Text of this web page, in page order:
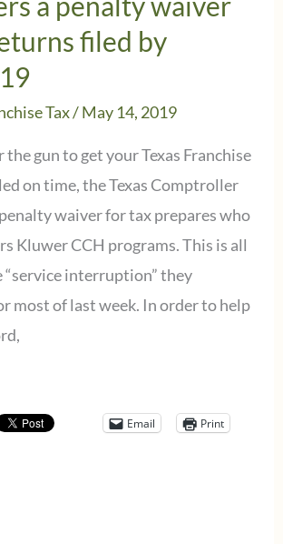
filed by
Tax/May 14, 2019
the gun to get your Texas Franchise
on time, the Texas Comptroller
waiver for tax prepares who
Kluwer CCH programs. This is all
“service interruption” they
most of last week. In order to help
Email Print